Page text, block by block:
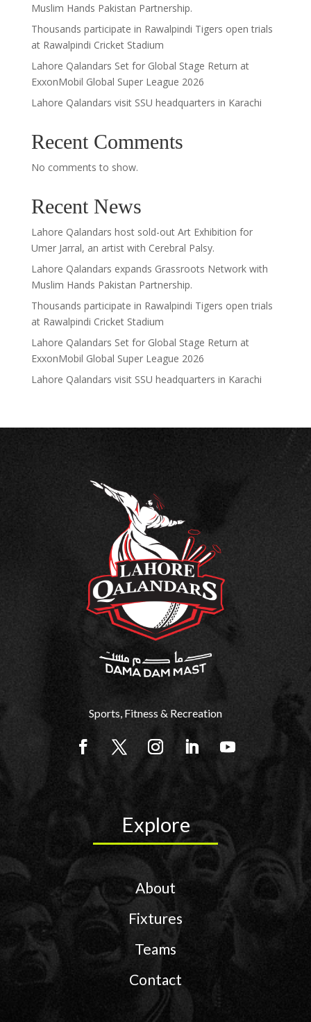
Muslim Hands Pakistan Partnership.
Thousands participate in Rawalpindi Tigers open trials
at Rawalpindi Cricket Stadium
Lahore Qalandars Set for Global Stage Return at
ExxonMobil Global Super League 2026
Lahore Qalandars visit SSU headquarters in Karachi
Recent Comments
No comments to show.
Recent News
Lahore Qalandars host sold-out Art Exhibition for
Umer Jarral, an artist with Cerebral Palsy.
Lahore Qalandars expands Grassroots Network with
Muslim Hands Pakistan Partnership.
Thousands participate in Rawalpindi Tigers open trials
at Rawalpindi Cricket Stadium
Lahore Qalandars Set for Global Stage Return at
ExxonMobil Global Super League 2026
Lahore Qalandars visit SSU headquarters in Karachi
Sports, Fitness & Recreation
Explore
About
Fixtures
Teams
Contact